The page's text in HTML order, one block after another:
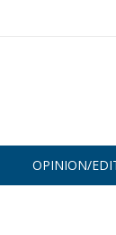
OPINION/